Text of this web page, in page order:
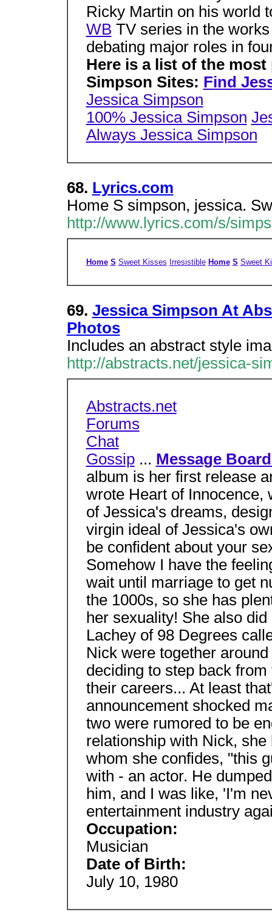
Ricky Martin on his world
WB TV series in the
debating major roles in
Here is a list of the
Simpson Sites: Find
Jessica Simpson
100% Jessica Simpson
Always Jessica Simpson
68. Lyrics.com
Home S simpson, jessica.
http://www.lyrics.com/s/
Home S Sweet Kisses Irresistible Home S Sweet
69. Jessica Simpson At
Photos
Includes an abstract style
http://abstracts.net/jessica-
Abstracts.net
Forums
Chat
Gossip... Message
album is her first release
wrote Heart of Innocence,
of Jessica's dreams,
virgin ideal of Jessica's
be confident about your
Somehow I have the
wait until marriage to get
the 1000s, so she has
her sexuality! She also
Lachey of 98 Degrees
Nick were together
deciding to step back
their careers... At least
announcement shocked
two were rumored to be
relationship with Nick,
whom she confides, "this
with - an actor. He
him, and I was like, 'I'm
entertainment industry
Occupation:
Musician
Date of Birth:
July 10, 1980